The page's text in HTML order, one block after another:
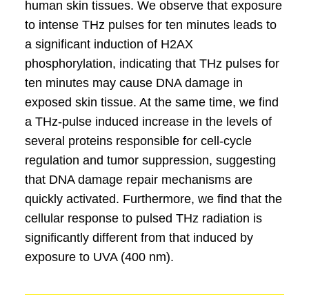
human skin tissues. We observe that exposure
to intense THz pulses for ten minutes leads to
a significant induction of H2AX
phosphorylation, indicating that THz pulses for
ten minutes may cause DNA damage in
exposed skin tissue. At the same time, we find
a THz-pulse induced increase in the levels of
several proteins responsible for cell-cycle
regulation and tumor suppression, suggesting
that DNA damage repair mechanisms are
quickly activated. Furthermore, we find that the
cellular response to pulsed THz radiation is
significantly different from that induced by
exposure to UVA (400 nm).